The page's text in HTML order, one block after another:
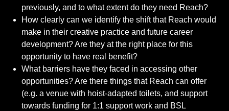
previously, and to what extent do they need Reach?
How clearly can we identify the shift that Reach would
make in their creative practice and future career
development? Are they at the right place for this
opportunity to have real benefit?
What barriers have they faced in accessing other
opportunities? Are there things that Reach can offer
(e.g. a venue with hoist-adapted toilets, and support
towards funding for 1:1 support work and BSL